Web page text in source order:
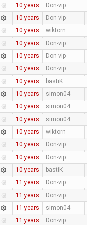
10 years Don-vip
10 years Don-vip
10 years wiktorn
10 years Don-vip
10 years Don-vip
10 years Don-vip
10 years bastiK
10 years simon04
10 years simon04
10 years simon04
10 years wiktorn
10 years Don-vip
10 years Don-vip
10 years bastiK
11 years Don-vip
11 years Don-vip
11 years simon04
11 years Don-vip